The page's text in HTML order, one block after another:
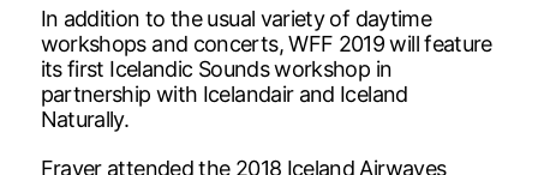
In addition to the usual variety of daytime
workshops and concerts, WFF 2019 will feature
its first Icelandic Sounds workshop in
partnership with Icelandair and Iceland
Naturally.
Frayer attended the 2018 Iceland Airwaves